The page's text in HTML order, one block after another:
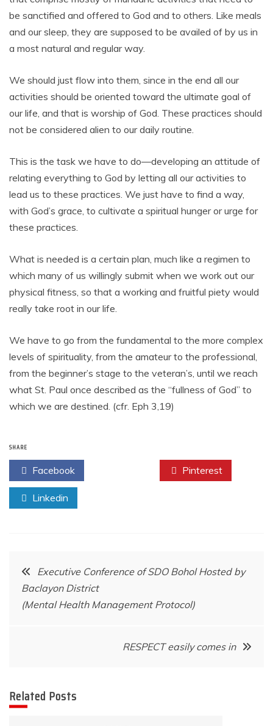
be sanctified and offered to God and to others. Like meals
and our sleep, they are supposed to be availed of by us in
a most natural and regular way.
We should just flow into them, since in the end all our
activities should be oriented toward the ultimate goal of
our life, and that is worship of God. These practices should
not be considered alien to our daily routine.
This is the task we have to do—developing an attitude of
relating everything to God by letting all our activities to
lead us to these practices. We just have to find a way,
with God’s grace, to cultivate a spiritual hunger or urge for
these practices.
What is needed is a certain plan, much like a regimen to
which many of us willingly submit when we work out our
physical fitness, so that a working and fruitful piety would
really take root in our life.
We have to go from the fundamental to the more complex
levels of spirituality, from the amateur to the professional,
from the beginner’s stage to the veteran’s, until we reach
what St. Paul once described as the “fullness of God” to
which we are destined. (cfr. Eph 3,19)
SHARE
Facebook Pinterest
Linkedin
Post
navigation
Executive Conference of SDO Bohol Hosted by
Baclayon District
(Mental Health Management Protocol)
RESPECT easily comes in
Related Posts